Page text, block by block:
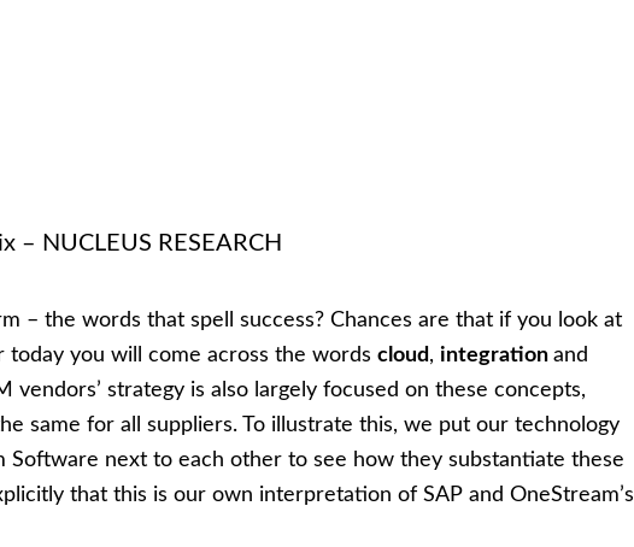
– NUCLEUS RESEARCH
– the words that spell success? Chances are that if you look at
today you will come across the wordscloud, integrationand
vendors’ strategy is also largely focused on these concepts,
same for all suppliers. To illustrate this, we put our technology
Software next to each other to see how they substantiate these
that this is our own interpretation of SAP and OneStream’s